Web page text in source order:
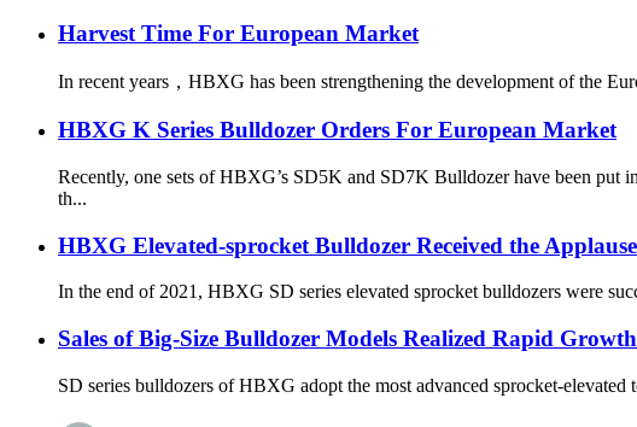
Harvest Time For European Market
In recent years，HBXG has been strengthening the development of the
HBXG K Series Bulldozer Orders For European Market
Recently, one sets of HBXG’s SD5K and SD7K Bulldozer have been put
th...
HBXG Elevated-sprocket Bulldozer Received the
In the end of 2021, HBXG SD series elevated sprocket bulldozers were
Sales of Big-Size Bulldozer Models Realized Rapid Growth
SD series bulldozers of HBXG adopt the most advanced sprocket-